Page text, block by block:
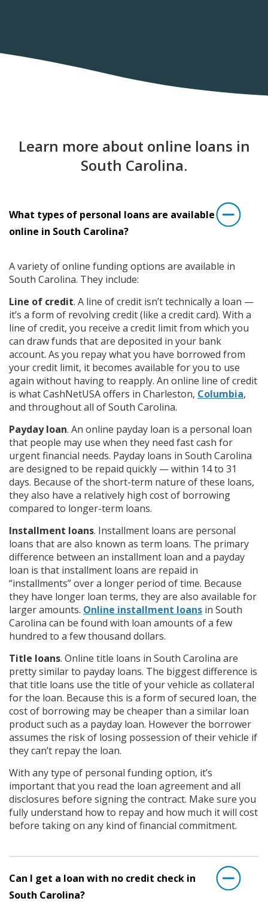
Learn more about online loans in
South Carolina.
What types of personal loans are available
online in South Carolina?
A variety of online funding options are available in
South Carolina. They include:
Line of credit. A line of credit isn’t technically a loan —
it’s a form of revolving credit (like a credit card). With a
line of credit, you receive a credit limit from which you
can draw funds that are deposited in your bank
account. As you repay what you have borrowed from
your credit limit, it becomes available for you to use
again without having to reapply. An online line of credit
is what CashNetUSA offers in Charleston, Columbia,
and throughout all of South Carolina.
Payday loan. An online payday loan is a personal loan
that people may use when they need fast cash for
urgent financial needs. Payday loans in South Carolina
are designed to be repaid quickly — within 14 to 31
days. Because of the short-term nature of these loans,
they also have a relatively high cost of borrowing
compared to longer-term loans.
Installment loans. Installment loans are personal
loans that are also known as term loans. The primary
difference between an installment loan and a payday
loan is that installment loans are repaid in
“installments” over a longer period of time. Because
they have longer loan terms, they are also available for
larger amounts. Online installment loans in South
Carolina can be found with loan amounts of a few
hundred to a few thousand dollars.
Title loans. Online title loans in South Carolina are
pretty similar to payday loans. The biggest difference is
that title loans use the title of your vehicle as collateral
for the loan. Because this is a form of secured loan, the
cost of borrowing may be cheaper than a similar loan
product such as a payday loan. However the borrower
assumes the risk of losing possession of their vehicle if
they can’t repay the loan.
With any type of personal funding option, it’s
important that you read the loan agreement and all
disclosures before signing the contract. Make sure you
fully understand how to repay and how much it will cost
before taking on any kind of financial commitment.
Can I get a loan with no credit check in
South Carolina?